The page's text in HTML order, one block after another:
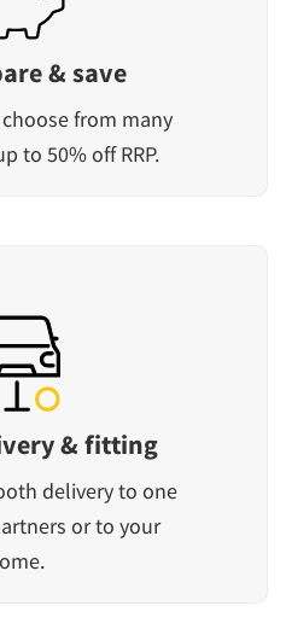
& save
from many
to 50% off RRP.
& fitting
delivery to one
or to your